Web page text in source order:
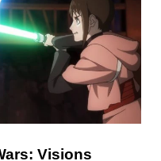
Visions